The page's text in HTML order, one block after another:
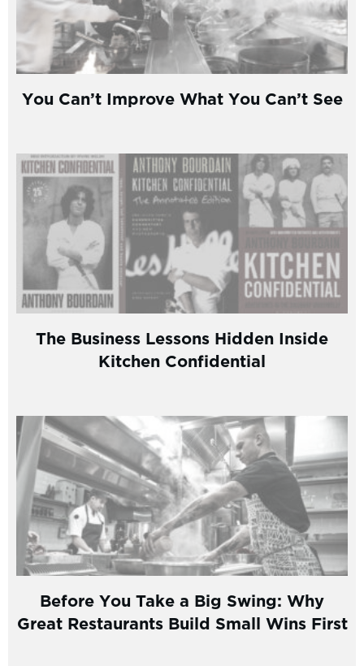
You Can’t Improve What You Can’t See
The Business Lessons Hidden Inside
Kitchen Confidential
Before You Take a Big Swing: Why
Great Restaurants Build Small Wins First